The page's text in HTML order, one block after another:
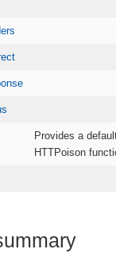
Provides a
HTTPoison